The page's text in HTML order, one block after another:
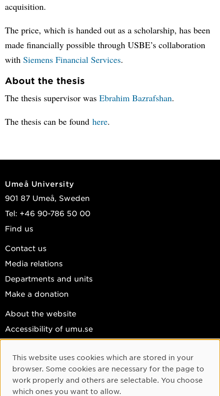
acquisition.
The price, which is handed out as a scholarship, has been
made financially possible through USBE’s collaboration
with Siemens Financial Services.
About the thesis
The thesis supervisor was Ebrahim Bazrafshan.
The thesis can be found here.
Umeå University
901 87 Umeå, Sweden
Tel: +46 90-786 50 00
Find us
Contact us
Media relations
Departments and units
Make a donation
About the website
Accessibility of umu.se
Cookie settings
Facebook
Instagram
Cookie Consent
This website uses cookies which are stored in your
browser. Some cookies are necessary for the page to
work properly and others are selectable. You choose
which ones you want to allow.